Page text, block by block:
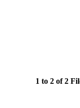
1 to 2 of 2